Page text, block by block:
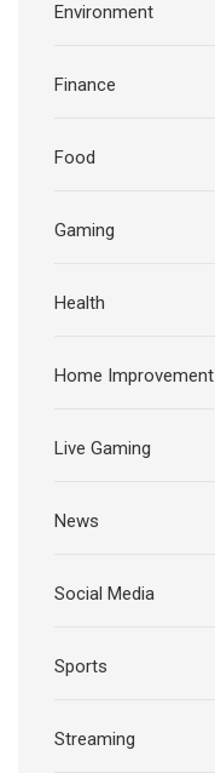
Environment
Finance
Food
Gaming
Health
Home Improvement
Live Gaming
News
Social Media
Sports
Streaming